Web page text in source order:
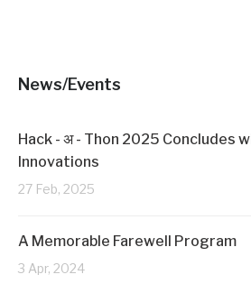
News/Events
Hack - अ - Thon 2025 Concludes
Innovations
27 Feb, 2025
A Memorable Farewell Program
3 Apr, 2024